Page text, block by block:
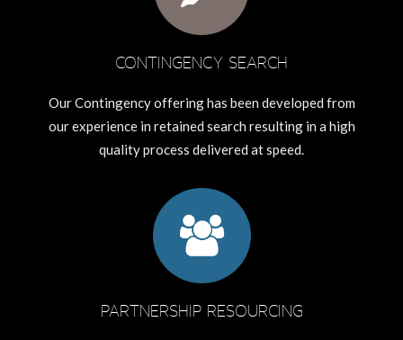
CONTINGENCY SEARCH
Our Contingency offering has been developed from
our experience in retained search resulting in a high
quality process delivered at speed.
PARTNERSHIP RESOURCING